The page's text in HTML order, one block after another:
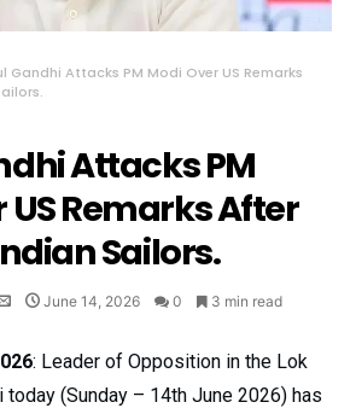
Gandhi Attacks PM Modi Over US Remarks
Attacks PM
US Remarks After
Sailors.
June 14, 2026 0 3 min read
: Leader of Opposition in the Lok
today (Sunday – 14th June 2026) has